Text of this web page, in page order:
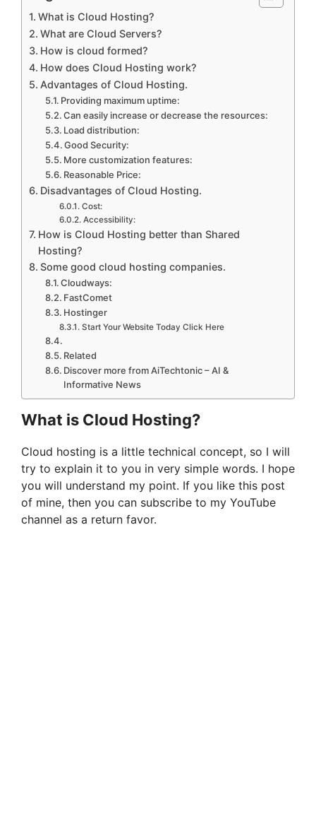
What is Cloud Hosting?
What are Cloud Servers?
How is cloud formed?
How does Cloud Hosting work?
Advantages of Cloud Hosting.
Providing maximum uptime:
Can easily increase or decrease the resources:
Load distribution:
Good Security:
More customization features:
Reasonable Price:
Disadvantages of Cloud Hosting.
Cost:
Accessibility:
How is Cloud Hosting better than Shared
Hosting?
Some good cloud hosting companies.
Cloudways:
FastComet
Hostinger
Start Your Website Today Click Here
Related
Discover more from AiTechtonic – AI &
Informative News
What is Cloud Hosting?
Cloud hosting is a little technical concept, so I will
try to explain it to you in very simple words. I hope
you will understand my point. If you like this post
of mine, then you can subscribe to my YouTube
channel as a return favor.